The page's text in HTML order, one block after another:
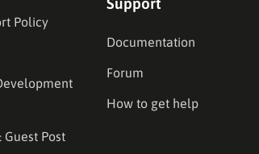
Policy
Guest Post
Documentation
Forum
How to get help